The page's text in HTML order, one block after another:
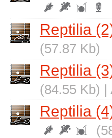
Reptilia
(57.87 Kb)
Reptilia
(84.55 Kb) |
Reptilia